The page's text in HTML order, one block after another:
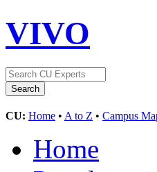
VIVO
CU: Home • A to Z • Campus
Home